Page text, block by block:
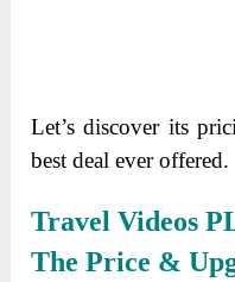
Let’s discover its
best deal ever offered.
Travel Videos
The Price &